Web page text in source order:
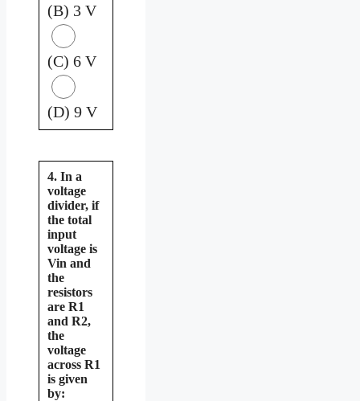
(B) 3 V
(C) 6 V
(D) 9 V
4. In a
voltage
divider, if
the total
input
voltage is
Vin and
the
resistors
are R1
and R2,
the
voltage
across R1
is given
by: